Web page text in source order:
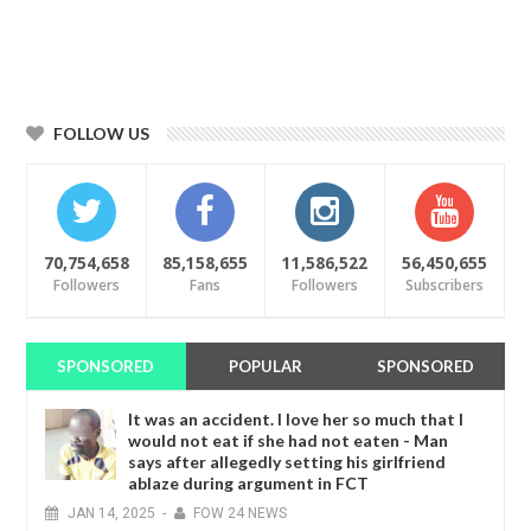
FOLLOW US
70,754,658
Followers
85,158,655
Fans
11,586,522
Followers
56,450,655
Subscribers
SPONSORED POPULAR SPONSORED
It was an accident. I love her so much that I
would not eat if she had not eaten - Man
says after allegedly setting his girlfriend
ablaze during argument in FCT
JAN 14, 2025 - FOW 24 NEWS